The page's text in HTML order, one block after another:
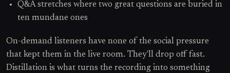
Q&A stretches where two great questions are buried in
ten mundane ones
On-demand listeners have none of the social pressure
that kept them in the live room. They'll drop off fast.
Distillation is what turns the recording into something